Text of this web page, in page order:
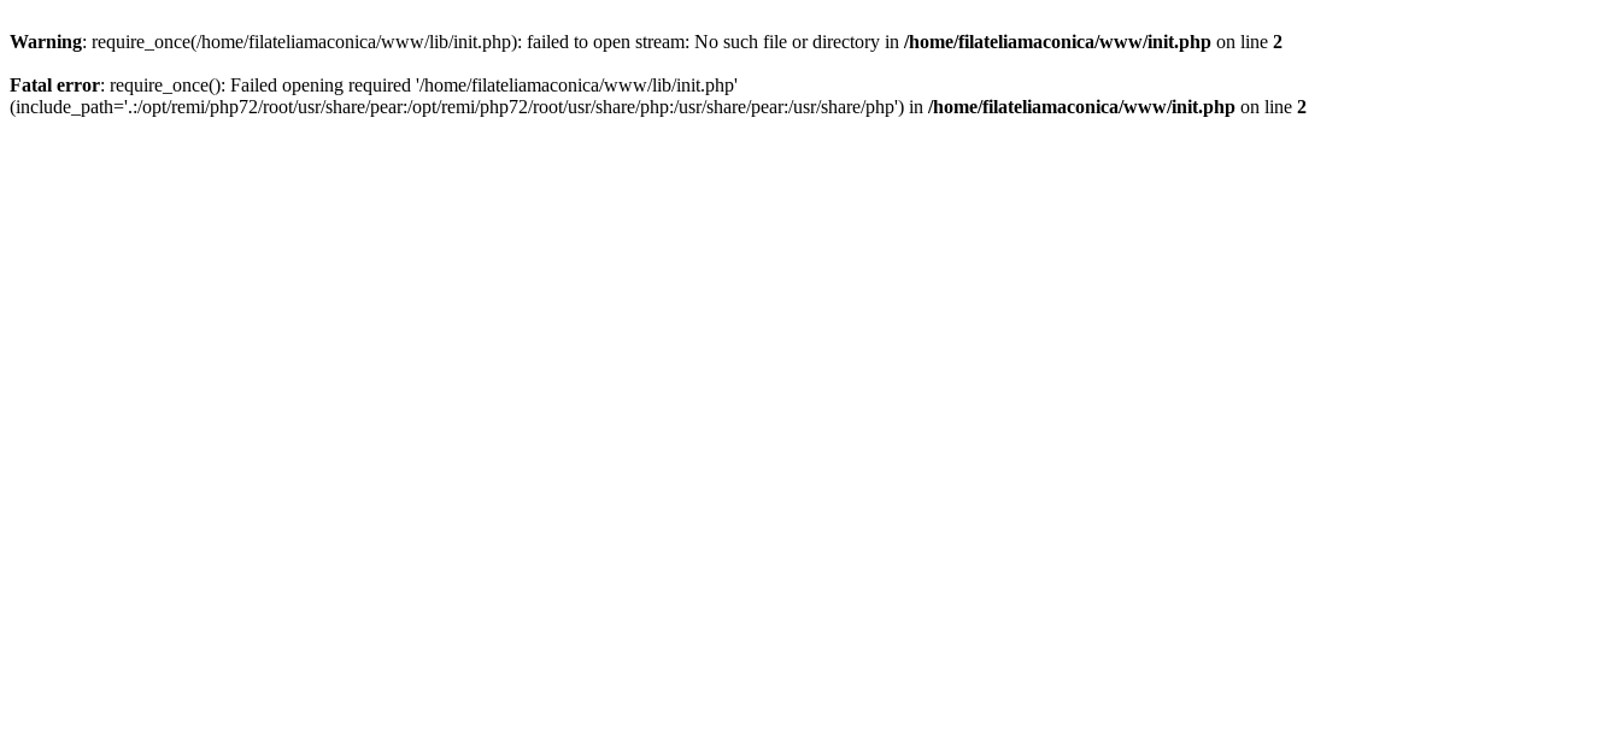
Warning: require_once(/home/filateliamaconica/www/lib/init.php): failed to open stream: No such file or directory in /home/filateliamaconica/www/init.php on line 2
Fatal error: require_once(): Failed opening required '/home/filateliamaconica/www/lib/init.php'
(include_path='.:/opt/remi/php72/root/usr/share/pear:/opt/remi/php72/root/usr/share/php:/usr/share/pear:/usr/share/php') in /home/filateliamaconica/www/init.php on line 2